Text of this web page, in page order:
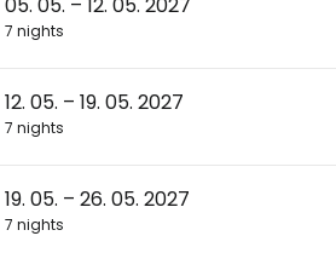
7 nights
12. 05. – 19. 05. 2027
7 nights
19. 05. – 26. 05. 2027
7 nights